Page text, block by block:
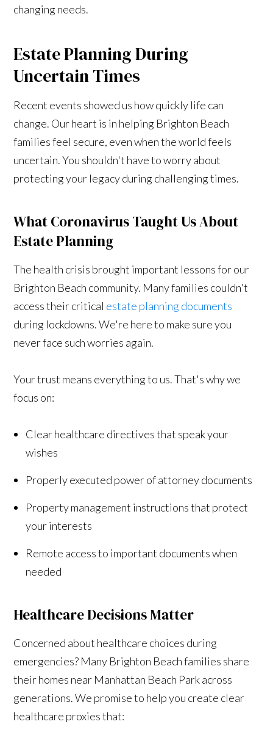
changing needs.
Estate Planning During
Uncertain Times
Recent events showed us how quickly life can
change. Our heart is in helping Brighton Beach
families feel secure, even when the world feels
uncertain. You shouldn't have to worry about
protecting your legacy during challenging times.
What Coronavirus Taught Us About
Estate Planning
The health crisis brought important lessons for our
Brighton Beach community. Many families couldn't
access their critical estate planning documents
during lockdowns. We're here to make sure you
never face such worries again.
Your trust means everything to us. That's why we
focus on:
Clear healthcare directives that speak your
wishes
Properly executed power of attorney documents
Property management instructions that protect
your interests
Remote access to important documents when
needed
Healthcare Decisions Matter
Concerned about healthcare choices during
emergencies? Many Brighton Beach families share
their homes near Manhattan Beach Park across
generations. We promise to help you create clear
healthcare proxies that: